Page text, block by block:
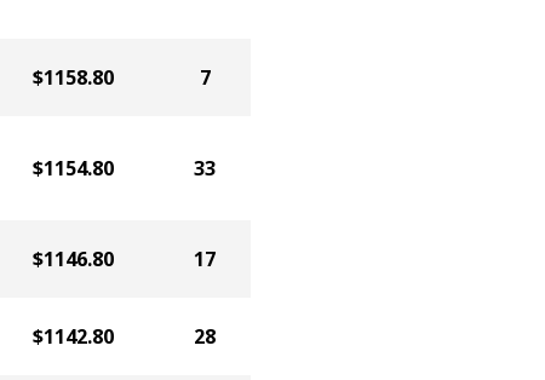
$1158.80 7
$1154.80 33
$1146.80 17
$1142.80 28